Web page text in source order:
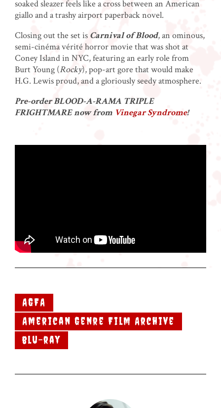
soaked sleazer feels like a cross between an American
giallo and a trashy airport paperback novel.
Closing out the set is Carnival of Blood, an ominous,
semi-cinéma vérité horror movie that was shot at
Coney Island in NYC, featuring an early role from
Burt Young (Rocky), pop-art gore that would make
H.G. Lewis proud, and a gloriously seedy atmosphere.
Pre-order BLOOD-A-RAMA TRIPLE
FRIGHTMARE now from Vinegar Syndrome!
AGFA
American Genre Film Archive
blu-ray